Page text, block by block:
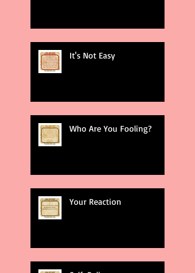
It's Not Easy
Who Are You Fooling?
Your Reaction